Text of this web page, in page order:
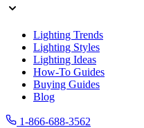
Lighting Trends
Lighting Styles
Lighting Ideas
How-To Guides
Buying Guides
Blog
1-866-688-3562